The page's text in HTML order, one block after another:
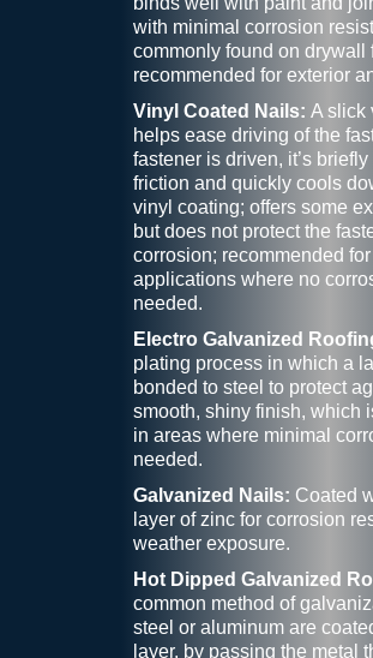
with minimal corrosion
commonly found on drywall
recommended for exterior
Vinyl Coated Nails: A slick
helps ease driving of the
fastener is driven, it’s
friction and quickly cools
vinyl coating; offers some
but does not protect the
corrosion; recommended
applications where no
needed.
Electro Galvanized
plating process in which a
bonded to steel to protect
smooth, shiny finish, which
in areas where minimal
needed.
Galvanized Nails: Coated
layer of zinc for corrosion
weather exposure.
Hot Dipped Galvanized
common method of
steel or aluminum are
layer, by passing the metal